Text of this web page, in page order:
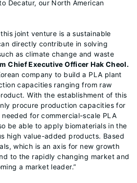
Decatur, our North American
joint venture is a sustainable
directly contribute in solving
as climate change and waste
Chief Executive Officer Hak Cheol.
company to build a PLA plant
capacities ranging from raw
With the establishment of this
procure production capacities for
for commercial-scale PLA
be able to apply biomaterials in the
high value-added products. Based
which is an axis for new growth
to the rapidly changing market and
a market leader.”